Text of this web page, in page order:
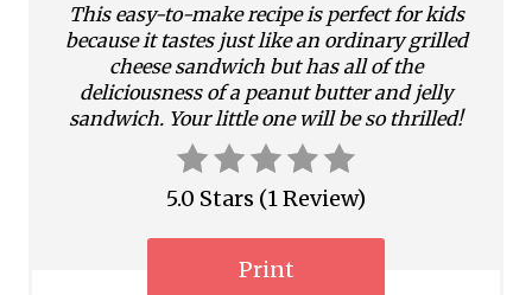
e
e
This easy-to-make recipe is perfect for kids
because it tastes just like an ordinary grilled
cheese sandwich but has all of the
deliciousness of a peanut butter and jelly
sandwich. Your little one will be so thrilled!
5.0 Stars (1 Review)
Print